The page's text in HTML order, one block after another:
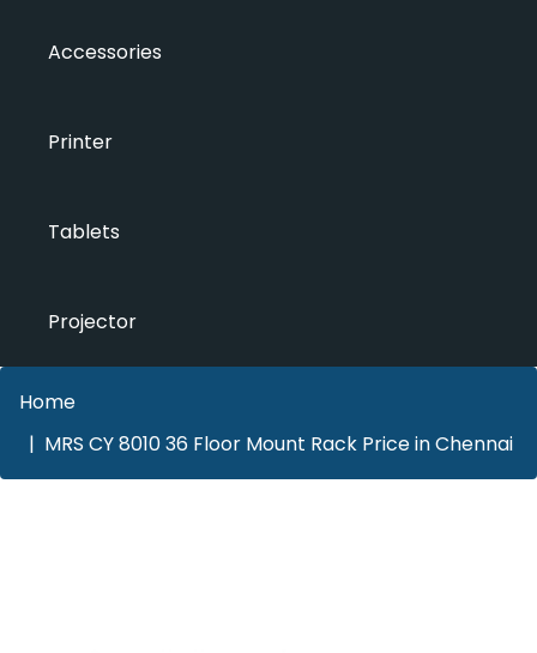
Accessories
Printer
Tablets
Projector
Home
MRS CY 8010 36 Floor Mount Rack Price in Chennai